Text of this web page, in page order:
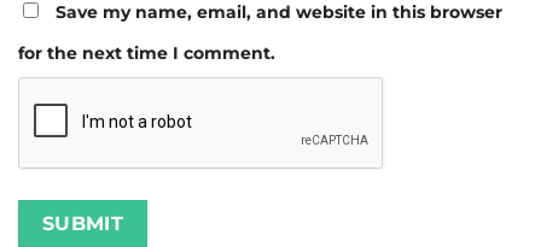
Save my name, email, and website in this browser
for the next time I comment.